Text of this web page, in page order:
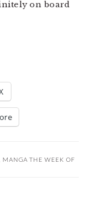
on board
MANGA THE WEEK OF